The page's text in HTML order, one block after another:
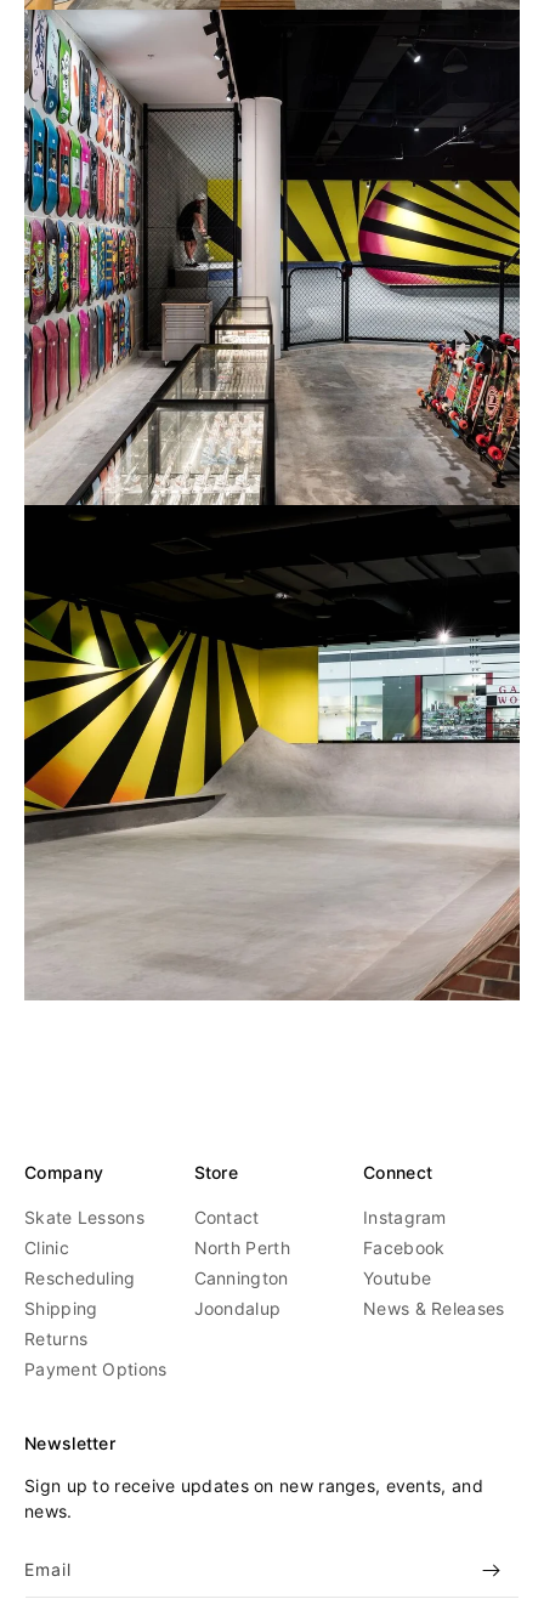
Company
Skate Lessons
Clinic
Rescheduling
Shipping
Returns
Payment Options
Store
Contact
North Perth
Cannington
Joondalup
Connect
Instagram
Facebook
Youtube
News & Releases
Newsletter
Sign up to receive updates on new ranges, events, and
news.
Email